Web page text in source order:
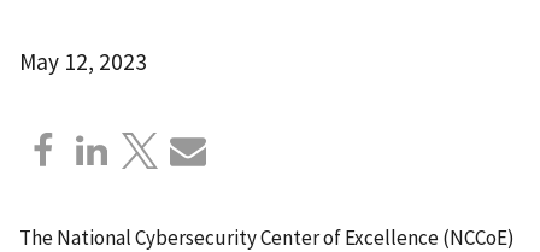
May 12, 2023
The National Cybersecurity Center of Excellence (NCCoE)